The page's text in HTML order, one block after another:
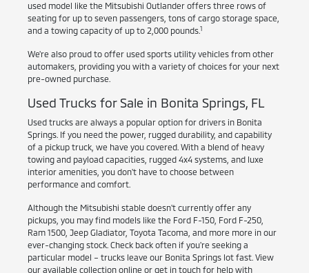
used model like the Mitsubishi Outlander offers three rows of
seating for up to seven passengers, tons of cargo storage space,
and a towing capacity of up to 2,000 pounds.1
We're also proud to offer used sports utility vehicles from other
automakers, providing you with a variety of choices for your next
pre-owned purchase.
Used Trucks for Sale in Bonita Springs, FL
Used trucks are always a popular option for drivers in Bonita
Springs. If you need the power, rugged durability, and capability
of a pickup truck, we have you covered. With a blend of heavy
towing and payload capacities, rugged 4x4 systems, and luxe
interior amenities, you don't have to choose between
performance and comfort.
Although the Mitsubishi stable doesn't currently offer any
pickups, you may find models like the Ford F-150, Ford F-250,
Ram 1500, Jeep Gladiator, Toyota Tacoma, and more more in our
ever-changing stock. Check back often if you're seeking a
particular model – trucks leave our Bonita Springs lot fast. View
our available collection online or get in touch for help with